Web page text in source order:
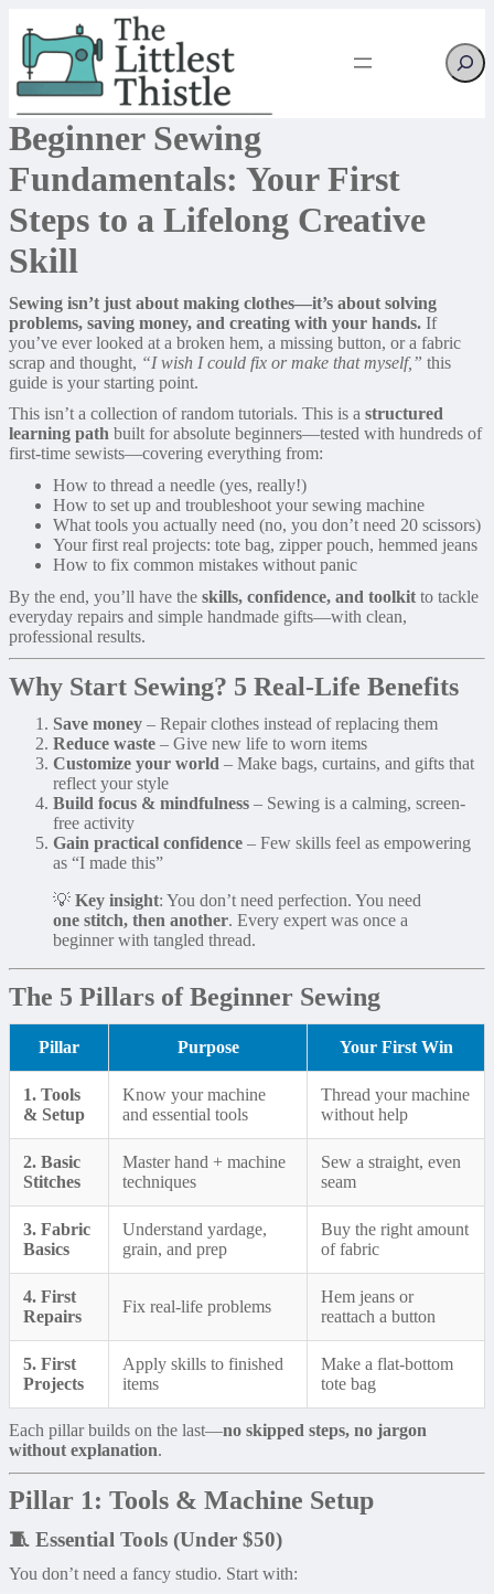
Beginner Sewing
Fundamentals: Your First
Steps to a Lifelong Creative
Skill
Sewing isn’t just about making clothes—it’s about solving
problems, saving money, and creating with your hands. If
you’ve ever looked at a broken hem, a missing button, or a fabric
scrap and thought, “I wish I could fix or make that myself,” this
guide is your starting point.
This isn’t a collection of random tutorials. This is a structured
learning path built for absolute beginners—tested with hundreds of
first-time sewists—covering everything from:
How to thread a needle (yes, really!)
How to set up and troubleshoot your sewing machine
What tools you actually need (no, you don’t need 20 scissors)
Your first real projects: tote bag, zipper pouch, hemmed jeans
How to fix common mistakes without panic
By the end, you’ll have the skills, confidence, and toolkit to tackle
everyday repairs and simple handmade gifts—with clean,
professional results.
Why Start Sewing? 5 Real-Life Benefits
Save money – Repair clothes instead of replacing them
Reduce waste – Give new life to worn items
Customize your world – Make bags, curtains, and gifts that
reflect your style
Build focus & mindfulness – Sewing is a calming, screen-
free activity
Gain practical confidence – Few skills feel as empowering
as “I made this”
💡 Key insight: You don’t need perfection. You need
one stitch, then another. Every expert was once a
beginner with tangled thread.
The 5 Pillars of Beginner Sewing
Pillar Purpose Your First Win
1. Tools
& Setup
Know your machine
and essential tools
Thread your machine
without help
2. Basic
Stitches
Master hand + machine
techniques
Sew a straight, even
seam
3. Fabric
Basics
Understand yardage,
grain, and prep
Buy the right amount
of fabric
4. First
Repairs
Fix real-life problems
Hem jeans or
reattach a button
5. First
Projects
Apply skills to finished
items
Make a flat-bottom
tote bag
Each pillar builds on the last—no skipped steps, no jargon
without explanation.
Pillar 1: Tools & Machine Setup
🧵 Essential Tools (Under $50)
You don’t need a fancy studio. Start with: